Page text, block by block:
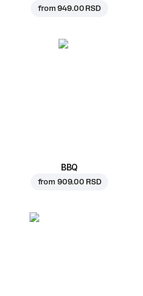
from949.00 RSD
BBQ
from 909.00 RSD